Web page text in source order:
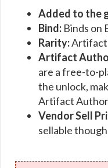
Added to the
Bind: Binds on
Rarity:Artifact
Artifact
are a free-to-
the unlock,
Artifact
Vendor Sell
sellable